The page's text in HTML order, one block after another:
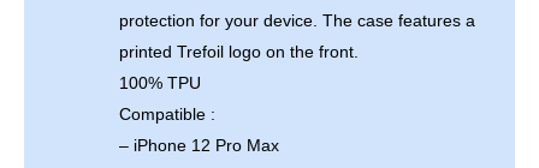
protection for your device. The case features a
printed Trefoil logo on the front.
100% TPU
Compatible :
– iPhone 12 Pro Max